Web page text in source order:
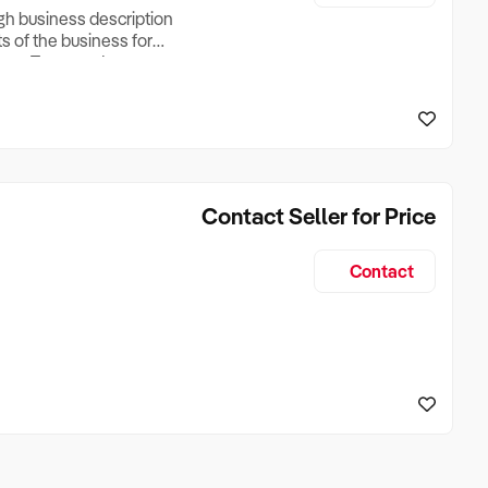
business description
of the business for
Turnover, Lease
if Business is
Contact Seller for Price
Contact